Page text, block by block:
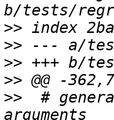
>>
>>
>>
>>
>>
#